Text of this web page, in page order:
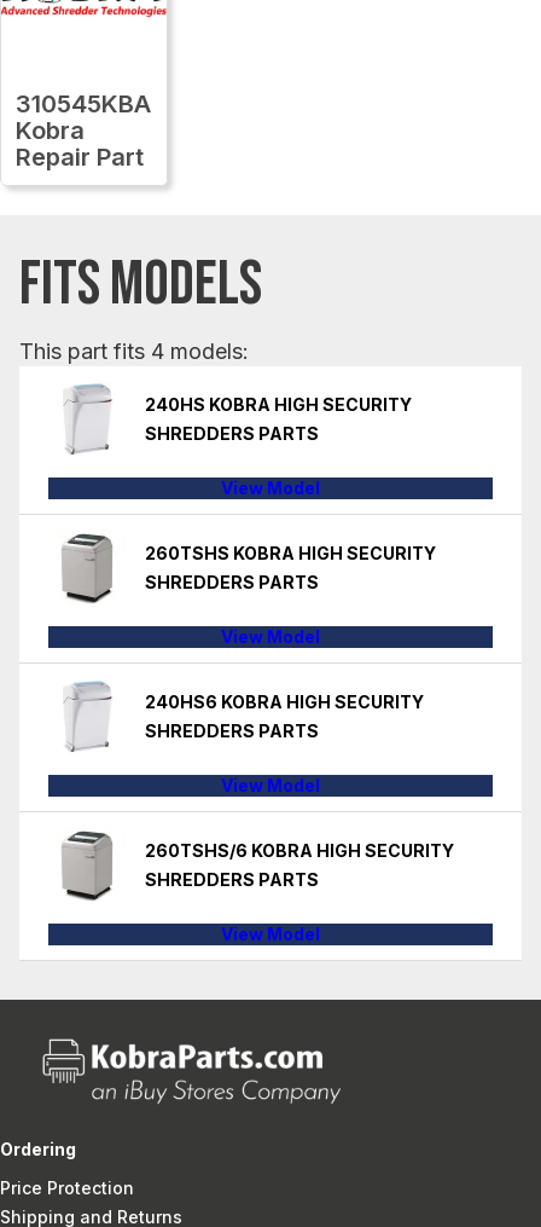
310545KBA
Kobra
Repair Part
FITS MODELS
This part fits 4 models:
240HS KOBRA HIGH SECURITY
SHREDDERS PARTS
View Model
260TSHS KOBRA HIGH SECURITY
SHREDDERS PARTS
View Model
240HS6 KOBRA HIGH SECURITY
SHREDDERS PARTS
View Model
260TSHS/6 KOBRA HIGH SECURITY
SHREDDERS PARTS
View Model
Ordering
Price Protection
Shipping and Returns